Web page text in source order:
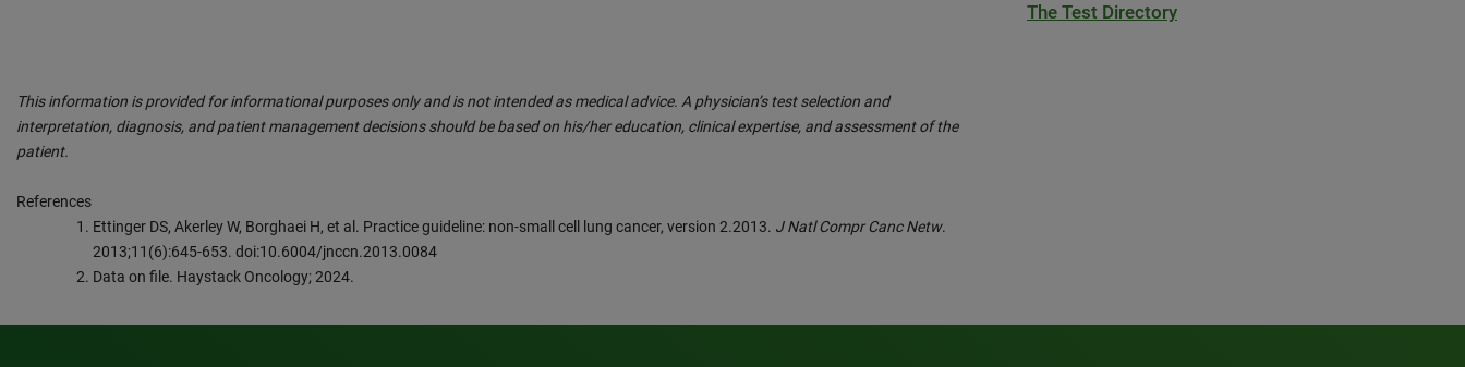
This information is provided for informational purposes only and is not intended as medical advice. A physician’s test selection and
interpretation, diagnosis, and patient management decisions should be based on his/her education, clinical expertise, and assessment of the
patient.
References
Ettinger DS, Akerley W, Borghaei H, et al. Practice guideline: non-small cell lung cancer, version 2.2013. J Natl Compr Canc Netw.
2013;11(6):645-653. doi:10.6004/jnccn.2013.0084
Data on file. Haystack Oncology; 2024.
The Test Directory